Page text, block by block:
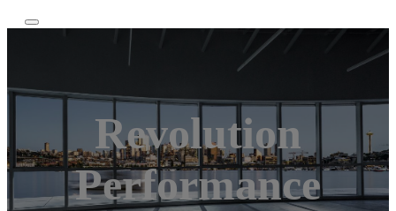
Revolution
Performance